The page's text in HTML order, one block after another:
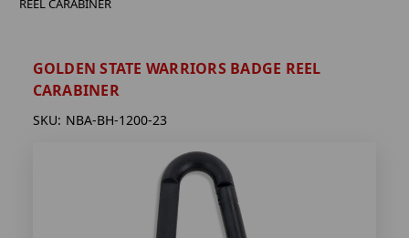
REEL CARABINER
GOLDEN STATE WARRIORS BADGE REEL
CARABINER
SKU: NBA-BH-1200-23